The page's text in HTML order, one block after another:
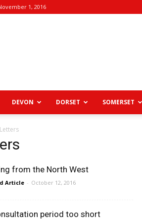
1, 2016
DEVON DORSET SOMERSET
Letters
from the North West
Article - October 12, 2016
period too short